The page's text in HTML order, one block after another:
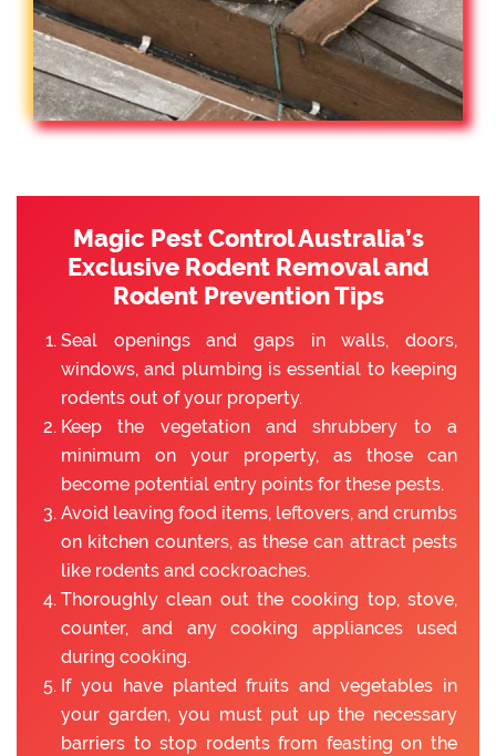
Magic Pest Control Australia’s
Exclusive Rodent Removal and
Rodent Prevention Tips
Seal openings and gaps in walls, doors,
windows, and plumbing is essential to keeping
rodents out of your property.
Keep the vegetation and shrubbery to a
minimum on your property, as those can
become potential entry points for these pests.
Avoid leaving food items, leftovers, and crumbs
on kitchen counters, as these can attract pests
like rodents and cockroaches.
Thoroughly clean out the cooking top, stove,
counter, and any cooking appliances used
during cooking.
If you have planted fruits and vegetables in
your garden, you must put up the necessary
barriers to stop rodents from feasting on the